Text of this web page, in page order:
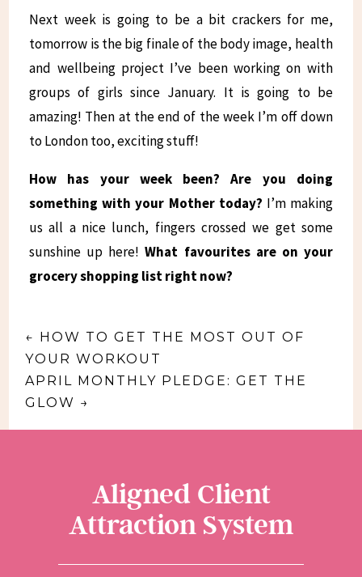
Next week is going to be a bit crackers for me,
tomorrow is the big finale of the body image, health
and wellbeing project I’ve been working on with
groups of girls since January. It is going to be
amazing! Then at the end of the week I’m off down
to London too, exciting stuff!
How has your week been? Are you doing
something with your Mother today? I’m making
us all a nice lunch, fingers crossed we get some
sunshine up here! What favourites are on your
grocery shopping list right now?
← HOW TO GET THE MOST OUT OF
YOUR WORKOUT
APRIL MONTHLY PLEDGE: GET THE
GLOW →
Aligned Client
Attraction System